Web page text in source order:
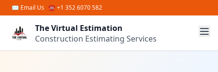
Skip to main content
✉ Email Us ☎ +1 352 6070 582
The Virtual Estimation
Construction Estimating Services